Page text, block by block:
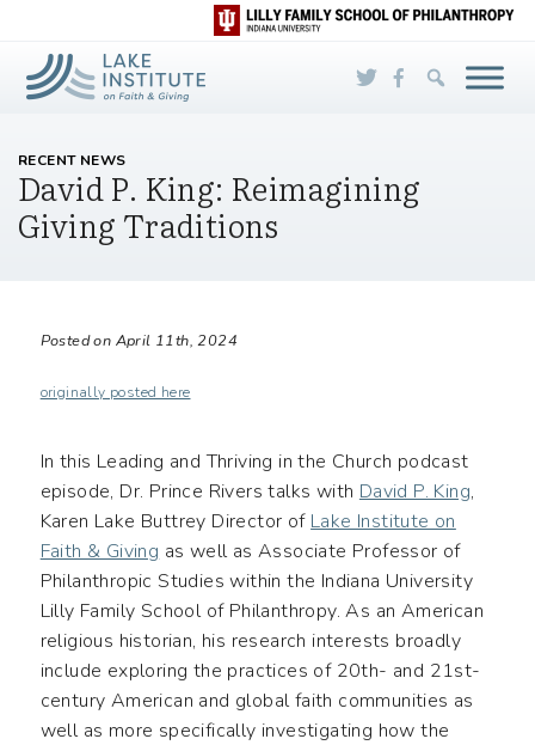
Skip to Main Content
RECENT NEWS
David P. King: Reimagining
Giving Traditions
Posted on April 11th, 2024
originally posted here
In this Leading and Thriving in the Church podcast
episode, Dr. Prince Rivers talks with David P. King,
Karen Lake Buttrey Director of Lake Institute on
Faith & Giving as well as Associate Professor of
Philanthropic Studies within the Indiana University
Lilly Family School of Philanthropy. As an American
religious historian, his research interests broadly
include exploring the practices of 20th- and 21st-
century American and global faith communities as
well as more specifically investigating how the